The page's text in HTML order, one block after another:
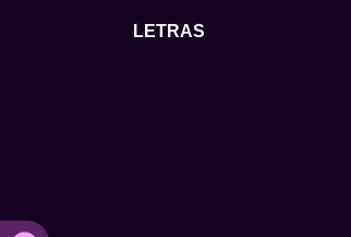
LETRAS